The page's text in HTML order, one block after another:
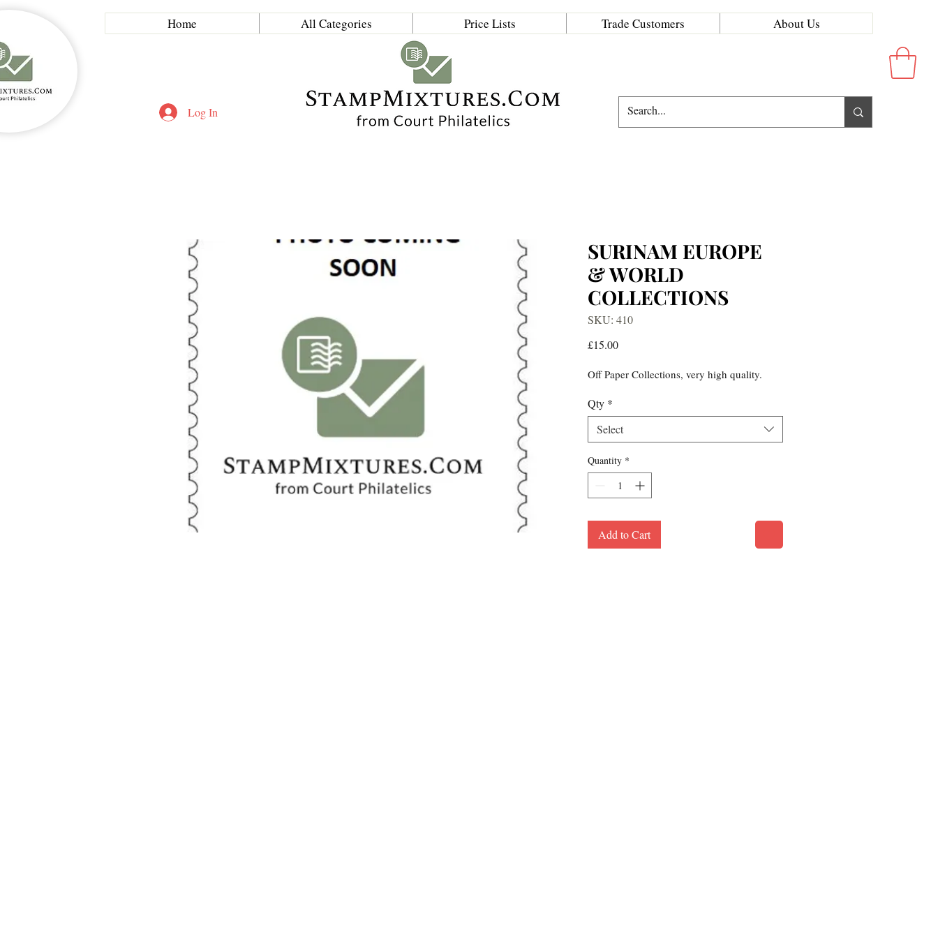
Home All Categories Price Lists Trade Customers About Us
Log In
SURINAM EUROPE
& WORLD
COLLECTIONS
SKU: 410
£15.00Price
Off Paper Collections, very high quality.
Qty *
Select
Quantity *
Add to Cart